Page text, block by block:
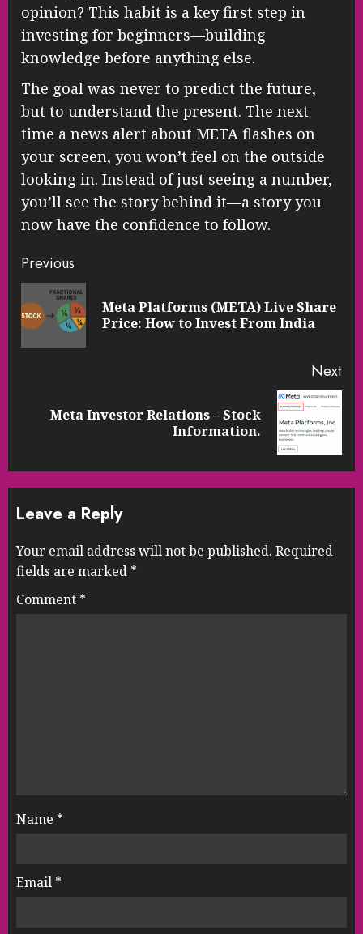
opinion? This habit is a key first step in
investing for beginners—building
knowledge before anything else.
The goal was never to predict the future,
but to understand the present. The next
time a news alert about META flashes on
your screen, you won’t feel on the outside
looking in. Instead of just seeing a number,
you’ll see the story behind it—a story you
now have the confidence to follow.
Continue
Reading
Previous
Meta Platforms (META) Live Share
Price: How to Invest From India
Next
NextMeta Investor Relations – Stock
Information.
Leave a Reply
Your email address will not be published. Required
fields are marked *
Comment *
Name *
Email *